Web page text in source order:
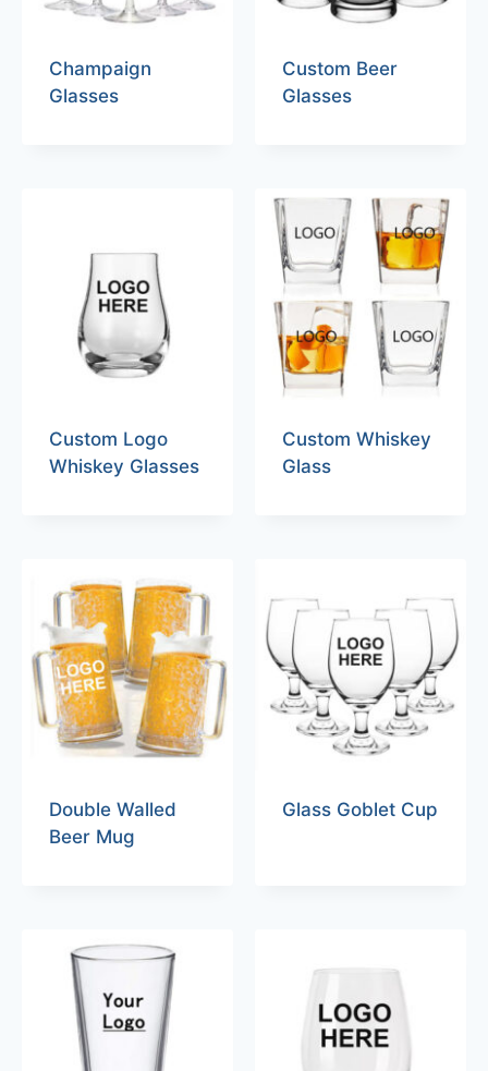
Champaign
Glasses
Custom Beer
Glasses
Custom Logo
Whiskey Glasses
Custom Whiskey
Glass
Double Walled
Beer Mug
Glass Goblet Cup